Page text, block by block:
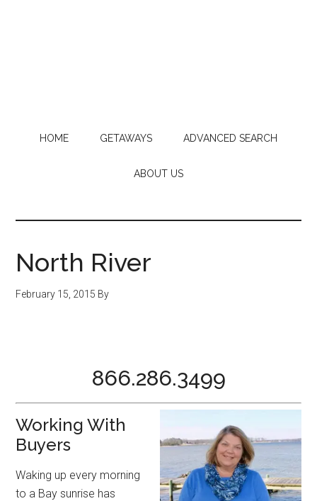
HOME GETAWAYS ADVANCED SEARCH
ABOUT US
North River
February 15, 2015 By
866.286.3499
Working With
Buyers
Waking up every morning
to a Bay sunrise has